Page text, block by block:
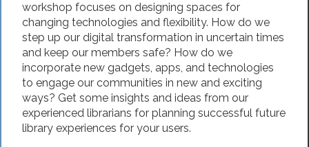
workshop focuses on designing spaces for
changing technologies and flexibility. How do we
step up our digital transformation in uncertain times
and keep our members safe? How do we
incorporate new gadgets, apps, and technologies
to engage our communities in new and exciting
ways? Get some insights and ideas from our
experienced librarians for planning successful future
library experiences for your users.